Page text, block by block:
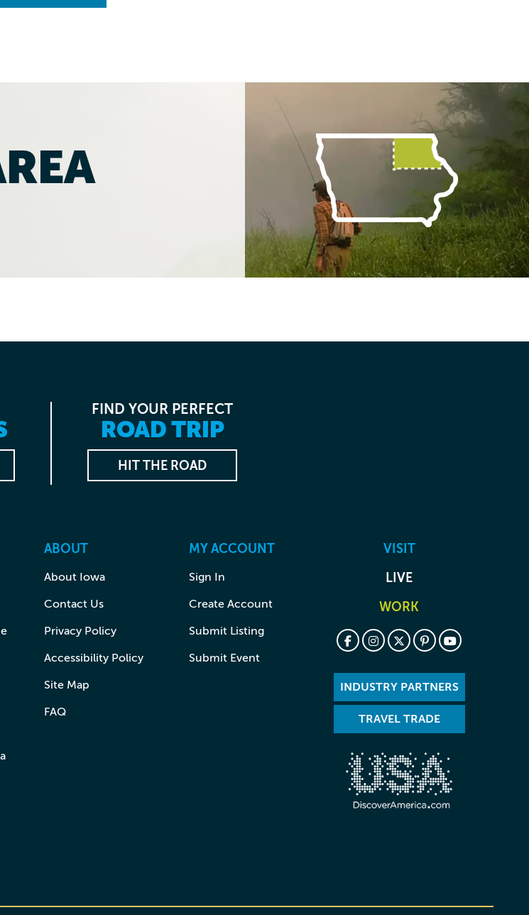
FIND YOUR PERFECT
ROAD TRIP
HIT THE ROAD
ABOUT
About Iowa
Contact Us
Privacy Policy
Accessibility Policy
Site Map
FAQ
MY ACCOUNT
Sign In
Create Account
Submit Listing
Submit Event
VISIT
LIVE
WORK
INDUSTRY PARTNERS
TRAVEL TRADE